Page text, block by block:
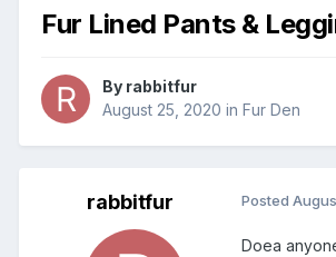
Fur Lined Pants &
By rabbitfur
August 25, 2020 in Fur Den
rabbitfur Posted
Doea